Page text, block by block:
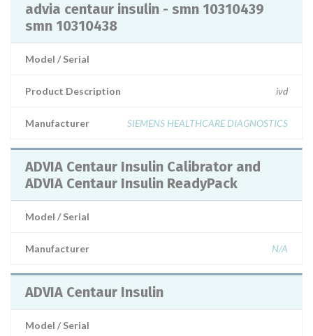
advia centaur insulin - smn 10310439
smn 10310438
Model / Serial
Product Description ivd
Manufacturer SIEMENS HEALTHCARE DIAGNOSTICS
ADVIA Centaur Insulin Calibrator and
ADVIA Centaur Insulin ReadyPack
Model / Serial
Manufacturer N/A
ADVIA Centaur Insulin
Model / Serial